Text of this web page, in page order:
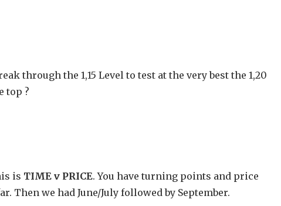
through the 1,15 Level to test at the very best the 1,20
top ?
is TIME v PRICE. You have turning points and price
Then we had June/July followed by September.